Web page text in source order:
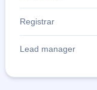
Registrar
Lead manager